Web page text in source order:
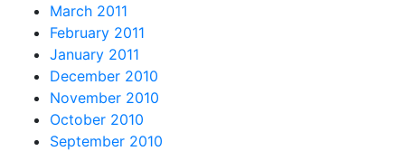
March 2011
February 2011
January 2011
December 2010
November 2010
October 2010
September 2010